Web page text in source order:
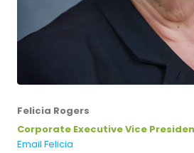
Felicia Rogers
Corporate Executive Vice
Email Felicia